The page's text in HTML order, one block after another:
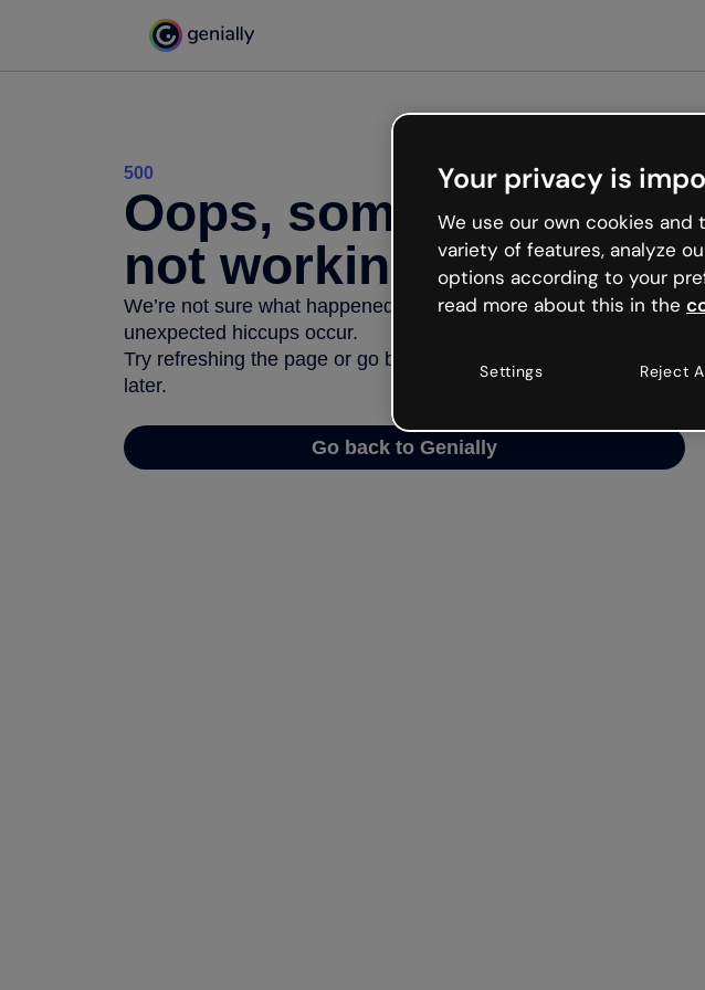
500
Oops, something’s
not working
We’re not sure what happened but the internet is like that and
unexpected hiccups occur.
Try refreshing the page or go back to Genially and try your luck
later.
Go back to Genially
Your privacy is
We use our own cookies
variety of features, analyze
options according to your
read more about this in the
Settings Reject